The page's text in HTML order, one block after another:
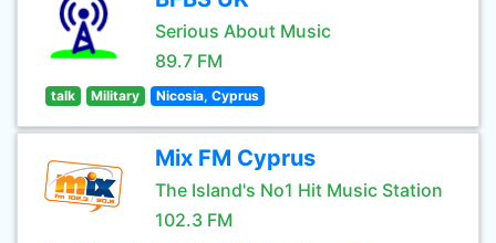
Serious About Music
89.7 FM
talk Military Nicosia, Cyprus
Mix FM Cyprus
The Island's No1 Hit Music Station
102.3 FM